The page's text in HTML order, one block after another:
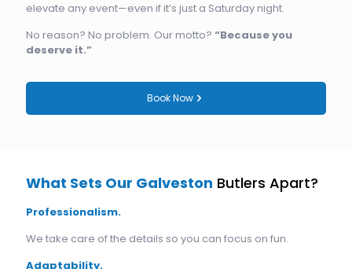
elevate any event—even if it’s just a Saturday night.
No reason? No problem. Our motto? “Because you
deserve it.”
Book Now
What Sets Our Galveston Butlers Apart?
Professionalism.
We take care of the details so you can focus on fun.
Adaptability.